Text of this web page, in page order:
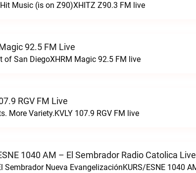
Music (is on Z90)XHITZ Z90.3 FM live
92.5 FM Live
of San DiegoXHRM Magic 92.5 FM live
RGV FM Live
More Variety.KVLY 107.9 RGV FM live
1040 AM – El Sembrador Radio Catolica Live